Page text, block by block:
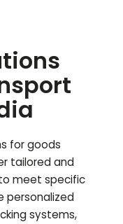
for goods
tailored and
meet specific
personalized
systems,